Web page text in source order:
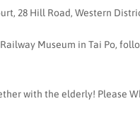
28 Hill Road, Western
Museum in Tai Po,
with the elderly! Please